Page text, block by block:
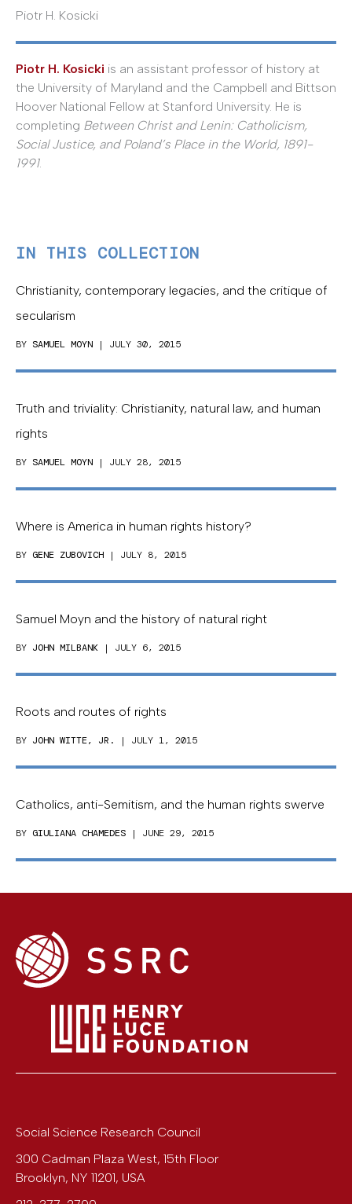
Piotr H. Kosicki
Piotr H. Kosicki is an assistant professor of history at
the University of Maryland and the Campbell and Bittson
Hoover National Fellow at Stanford University. He is
completing Between Christ and Lenin: Catholicism,
Social Justice, and Poland’s Place in the World, 1891-
1991.
IN THIS COLLECTION
Christianity, contemporary legacies, and the critique of
secularism
BY SAMUEL MOYN | JULY 30, 2015
Truth and triviality: Christianity, natural law, and human
rights
BY SAMUEL MOYN | JULY 28, 2015
Where is America in human rights history?
BY GENE ZUBOVICH | JULY 8, 2015
Samuel Moyn and the history of natural right
BY JOHN MILBANK | JULY 6, 2015
Roots and routes of rights
BY JOHN WITTE, JR. | JULY 1, 2015
Catholics, anti-Semitism, and the human rights swerve
BY GIULIANA CHAMEDES | JUNE 29, 2015
Social Science Research Council
300 Cadman Plaza West, 15th Floor
Brooklyn, NY 11201, USA